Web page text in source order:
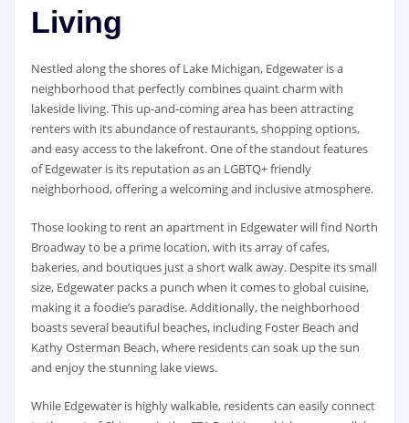
Living
Nestled along the shores of Lake Michigan, Edgewater is a
neighborhood that perfectly combines quaint charm with
lakeside living. This up-and-coming area has been attracting
renters with its abundance of restaurants, shopping options,
and easy access to the lakefront. One of the standout features
of Edgewater is its reputation as an LGBTQ+ friendly
neighborhood, offering a welcoming and inclusive atmosphere.
Those looking to rent an apartment in Edgewater will find North
Broadway to be a prime location, with its array of cafes,
bakeries, and boutiques just a short walk away. Despite its small
size, Edgewater packs a punch when it comes to global cuisine,
making it a foodie’s paradise. Additionally, the neighborhood
boasts several beautiful beaches, including Foster Beach and
Kathy Osterman Beach, where residents can soak up the sun
and enjoy the stunning lake views.
While Edgewater is highly walkable, residents can easily connect